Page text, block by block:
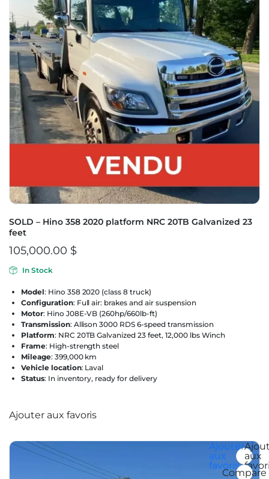
SOLD – Hino 358 2020 platform NRC 20TB Galvanized 23
feet
105,000.00 $
In Stock
Model: Hino 358 2020 (class 8 truck)
Configuration: Full air: brakes and air suspension
Motor: Hino J08E-VB (260hp/660lb-ft)
Transmission: Allison 3000 RDS 6-speed transmission
Platform: NRC 20TB Galvanized 23 feet, 12,000 lbs Winch
Frame: High-strength steel
Mileage: 399,000 km
Vehicle location: Laval
Status: In inventory, ready for delivery
Ajouter aux favoris
Ajouter
aux
favoris
aux
Compare